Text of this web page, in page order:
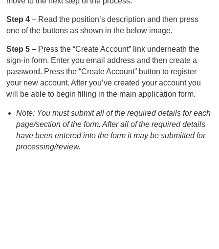
Step 4– Read the position’s description and then press
one of the buttons as shown in the below image.
Step 5– Press the “Create Account” link underneath the
sign-in form. Enter you email address and then create a
password. Press the “Create Account” button to register
your new account. After you’ve created your account you
will be able to begin filling in the main application form.
Note: You must submit all of the required details for each
page/section of the form. After all of the required details
have been entered into the form it may be submitted for
processing/review.